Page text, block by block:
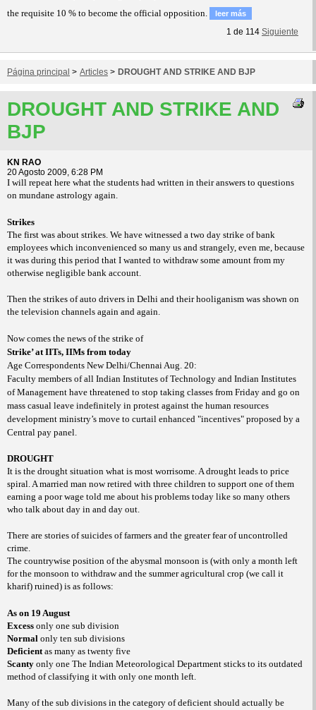
the requisite 10 % to become the official opposition.
leer más
1 de 114 Siguiente
Página principal > Articles > DROUGHT AND STRIKE AND BJP
DROUGHT AND STRIKE AND
BJP
KN RAO
20 Agosto 2009, 6:28 PM
I will repeat here what the students had written in their answers to questions
on mundane astrology again.
Strikes
The first was about strikes. We have witnessed a two day strike of bank
employees which inconvenienced so many us and strangely, even me, because
it was during this period that I wanted to withdraw some amount from my
otherwise negligible bank account.
Then the strikes of auto drivers in Delhi and their hooliganism was shown on
the television channels again and again.
Now comes the news of the strike of
Strike’ at IITs, IIMs from today
Age Correspondents New Delhi/Chennai Aug. 20:
Faculty members of all Indian Institutes of Technology and Indian Institutes
of Management have threatened to stop taking classes from Friday and go on
mass casual leave indefinitely in protest against the human resources
development ministry’s move to curtail enhanced "incentives" proposed by a
Central pay panel.
DROUGHT
It is the drought situation what is most worrisome. A drought leads to price
spiral. A married man now retired with three children to support one of them
earning a poor wage told me about his problems today like so many others
who talk about day in and day out.
There are stories of suicides of farmers and the greater fear of uncontrolled
crime.
The countrywise position of the abysmal monsoon is (with only a month left
for the monsoon to withdraw and the summer agricultural crop (we call it
kharif) ruined) is as follows:
As on 19 August
Excess only one sub division
Normal only ten sub divisions
Deficientas many as twenty five
Scanty only one The Indian Meteorological Department sticks to its outdated
method of classifying it with only one month left.
Many of the sub divisions in the category of deficient should actually be